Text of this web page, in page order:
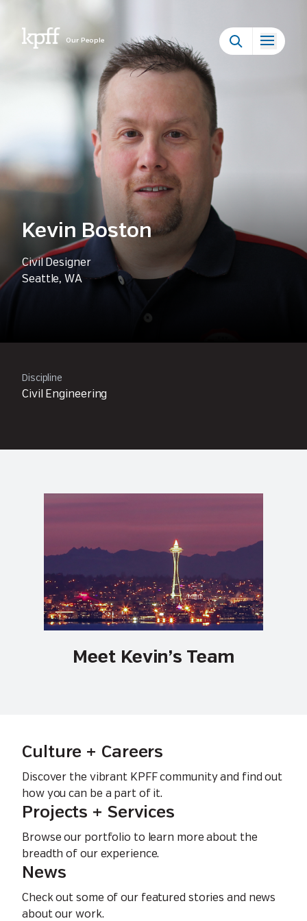
Our People
Kevin Boston
Civil Designer
Seattle, WA
Discipline
Civil Engineering
Meet Kevin’s Team
Culture + Careers
Discover the vibrant KPFF community and find out
how you can be a part of it.
Projects + Services
Browse our portfolio to learn more about the
breadth of our experience.
News
Check out some of our featured stories and news
about our work.